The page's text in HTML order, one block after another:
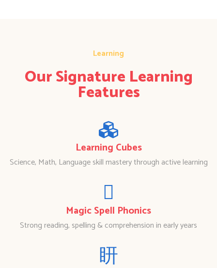
Learning
Our Signature Learning
Features
Learning Cubes
Science, Math, Language skill mastery through active learning
Magic Spell Phonics
Strong reading, spelling & comprehension in early years